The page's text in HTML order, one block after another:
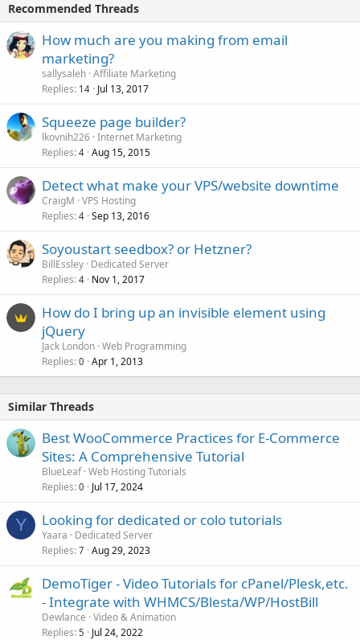
Recommended Threads
How much are you making from email
marketing?
sallysaleh Affiliate Marketing
Replies 14 Jul 13, 2017
Squeeze page builder?
lkovnih226 Internet Marketing
Replies 4 Aug 15, 2015
Detect what make your VPS/website downtime
CraigM VPS Hosting
Replies 4 Sep 13, 2016
Soyoustart seedbox? or Hetzner?
BillEssley Dedicated Server
Replies 4 Nov 1, 2017
How do I bring up an invisible element using
jQuery
Jack London Web Programming
Replies 0 Apr 1, 2013
Similar Threads
Best WooCommerce Practices for E-Commerce
Sites: A Comprehensive Tutorial
BlueLeaf Web Hosting Tutorials
Replies 0 Jul 17, 2024
Y Looking for dedicated or colo tutorials
Yaara
Dedicated Server
Replies 7 Aug 29, 2023
DemoTiger - Video Tutorials for cPanel/Plesk,etc.
- Integrate with WHMCS/Blesta/WP/HostBill
Dewlance Video & Animation
Replies 5 Jul 24, 2022